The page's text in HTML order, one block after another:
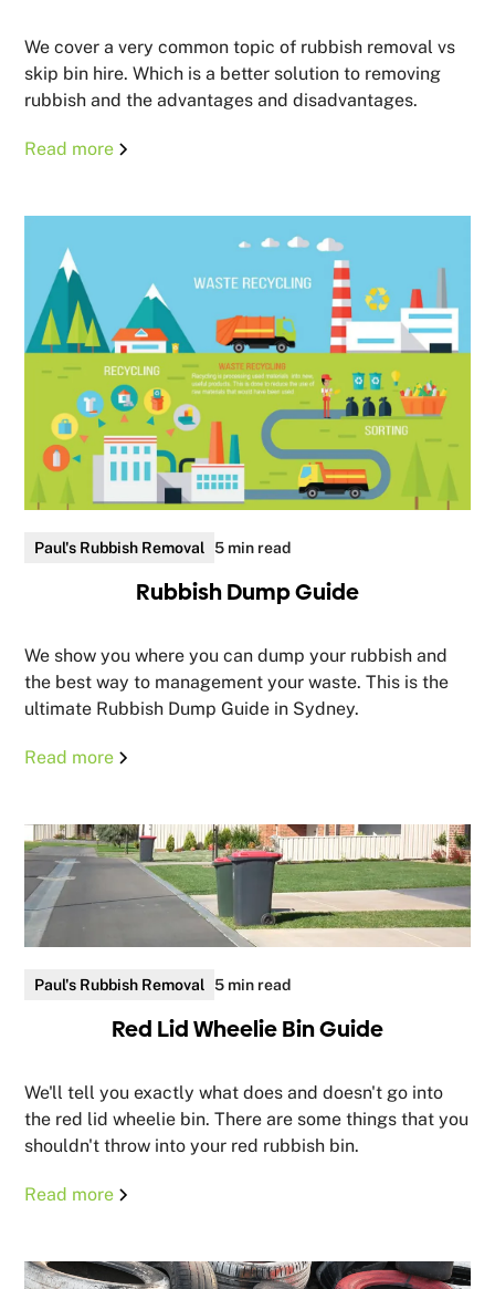
We cover a very common topic of rubbish removal vs
skip bin hire. Which is a better solution to removing
rubbish and the advantages and disadvantages.
Read more
Paul's Rubbish Removal 5 min read
Rubbish Dump Guide
We show you where you can dump your rubbish and
the best way to management your waste. This is the
ultimate Rubbish Dump Guide in Sydney.
Read more
Paul's Rubbish Removal 5 min read
Red Lid Wheelie Bin Guide
We'll tell you exactly what does and doesn't go into
the red lid wheelie bin. There are some things that you
shouldn't throw into your red rubbish bin.
Read more